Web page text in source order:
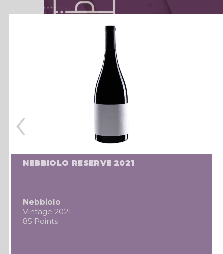
NEBBIOLO RESERVE 2021
Nebbiolo
Vintage 2021
85 Points
‹